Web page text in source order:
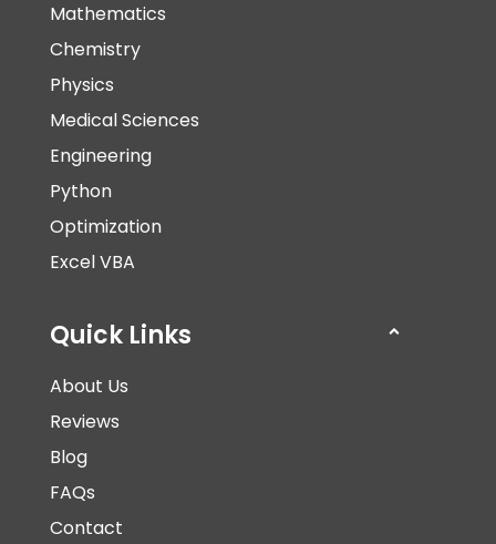
Mathematics
Chemistry
Physics
Medical Sciences
Engineering
Python
Optimization
Excel VBA
Quick Links
About Us
Reviews
Blog
FAQs
Contact